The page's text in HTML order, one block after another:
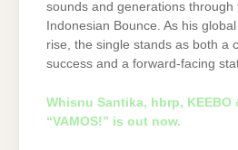
sounds and generations through
Indonesian Bounce. As his
rise, the single stands as both a
success and a forward-facing
Whisnu Santika, hbrp, KEEBO
“VAMOS!” is out now.